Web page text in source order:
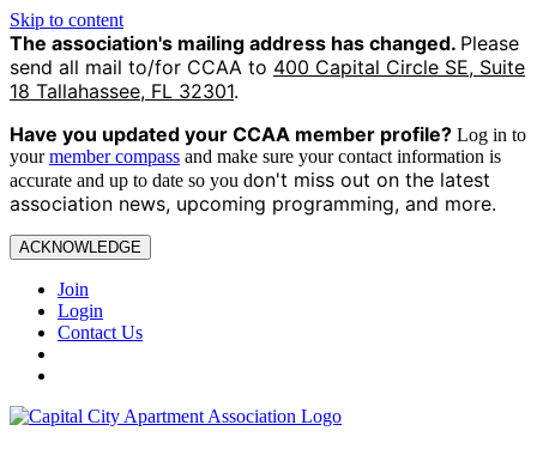
Skip to content
The association's mailing address has changed. Please
send all mail to/for CCAA to 400 Capital Circle SE, Suite
18 Tallahassee, FL 32301.
Have you updated your CCAA member profile? Log in to
yourmember compass and make sure your contact information is
accurate and up to date so you don't miss out on the latest
association news, upcoming programming, and more.
ACKNOWLEDGE
Join
Login
Contact Us